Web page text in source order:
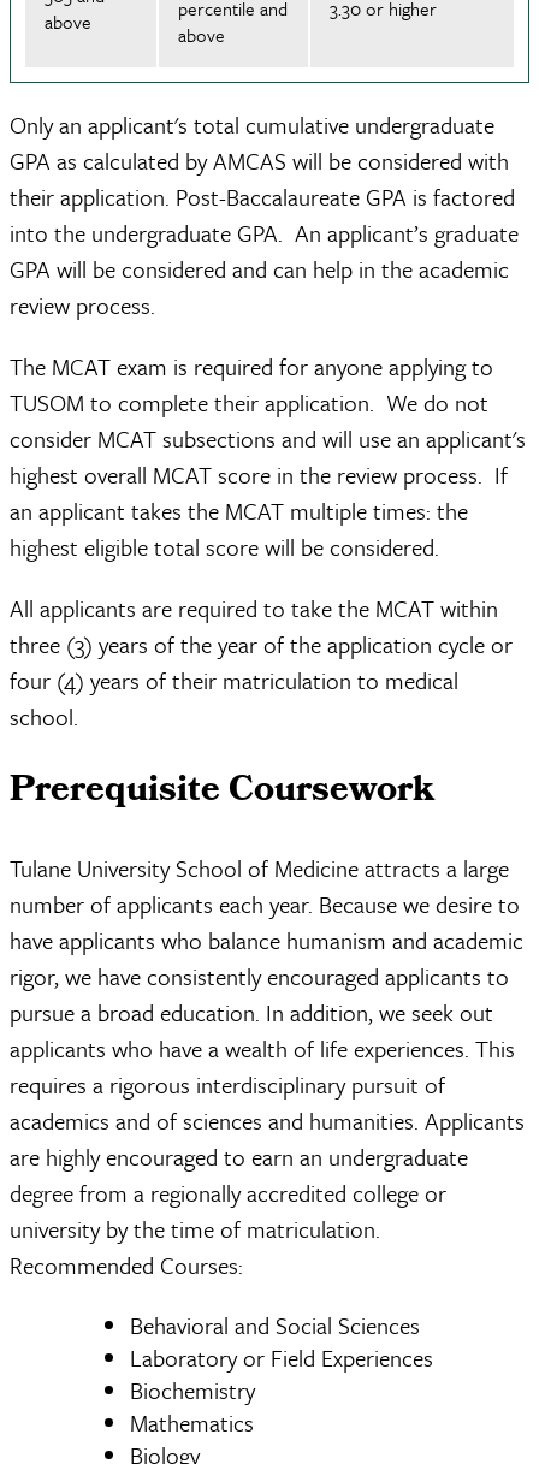
above
percentile and
above
3.30 or higher
Only an applicant's total cumulative undergraduate
GPA as calculated by AMCAS will be considered with
their application. Post-Baccalaureate GPA is factored
into the undergraduate GPA. An applicant’s graduate
GPA will be considered and can help in the academic
review process.
The MCAT exam is required for anyone applying to
TUSOM to complete their application. We do not
consider MCAT subsections and will use an applicant's
highest overall MCAT score in the review process. If
an applicant takes the MCAT multiple times: the
highest eligible total score will be considered.
All applicants are required to take the MCAT within
three (3) years of the year of the application cycle or
four (4) years of their matriculation to medical
school.
Prerequisite Coursework
Tulane University School of Medicine attracts a large
number of applicants each year. Because we desire to
have applicants who balance humanism and academic
rigor, we have consistently encouraged applicants to
pursue a broad education. In addition, we seek out
applicants who have a wealth of life experiences. This
requires a rigorous interdisciplinary pursuit of
academics and of sciences and humanities. Applicants
are highly encouraged to earn an undergraduate
degree from a regionally accredited college or
university by the time of matriculation.
Recommended Courses:
Behavioral and Social Sciences
Laboratory or Field Experiences
Biochemistry
Mathematics
Biology